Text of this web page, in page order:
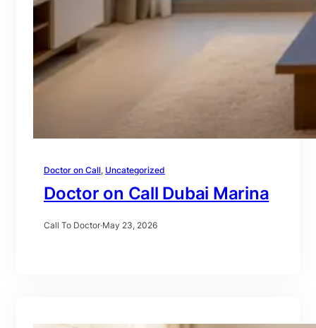
Doctor on Call, Uncategorized
Doctor on Call Dubai Marina
Call To Doctor·May 23, 2026